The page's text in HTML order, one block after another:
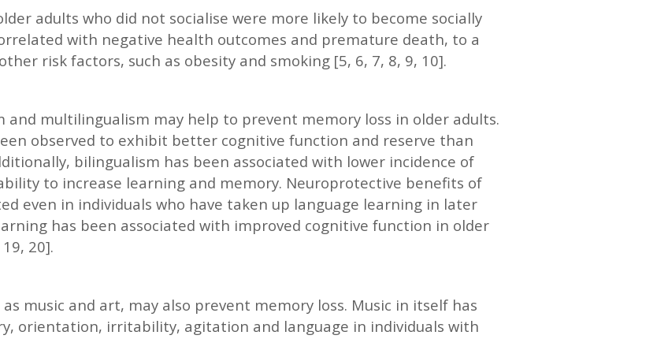
adults who did not socialise were more likely to become socially
with negative health outcomes and premature death, to a
risk factors, such as obesity and smoking [5, 6, 7, 8, 9, 10].
and multilingualism may help to prevent memory loss in older adults.
observed to exhibit better cognitive function and reserve than
bilingualism has been associated with lower incidence of
to increase learning and memory. Neuroprotective benefits of
even in individuals who have taken up language learning in later
has been associated with improved cognitive function in older
20].
music and art, may also prevent memory loss. Music in itself has
orientation, irritability, agitation and language in individuals with